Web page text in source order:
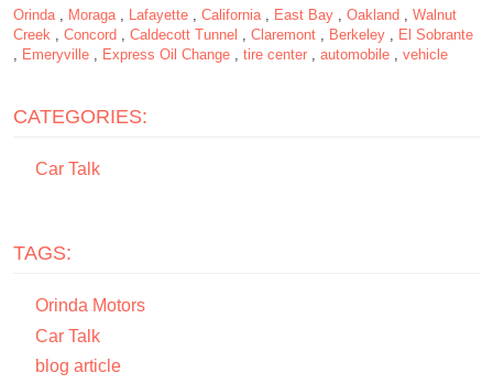
Orinda, Moraga, Lafayette , California, East Bay , Oakland , Walnut
Creek , Concord , Caldecott Tunnel , Claremont , Berkeley , El Sobrante
, Emeryville , Express Oil Change , tire center , automobile , vehicle
CATEGORIES:
Car Talk
TAGS:
Orinda Motors
Car Talk
blog article